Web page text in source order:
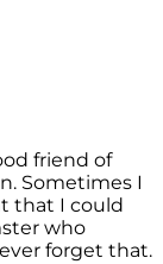
friend of
Sometimes I
that I could
who
forget that.